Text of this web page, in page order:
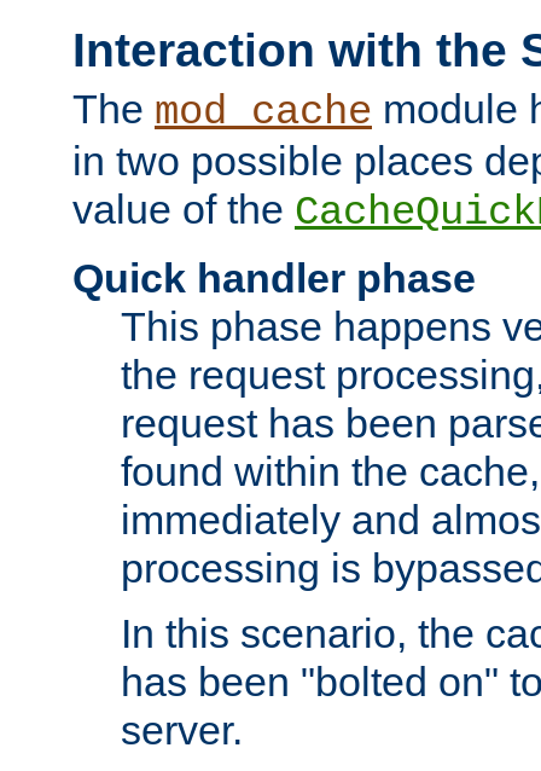
Interaction with the
The mod_cache module
in two possible places
value of the
Quick handler phase
This phase happens
the request
request has been
found within the
immediately and
processing is
In this scenario, the
has been "bolted on"
server.